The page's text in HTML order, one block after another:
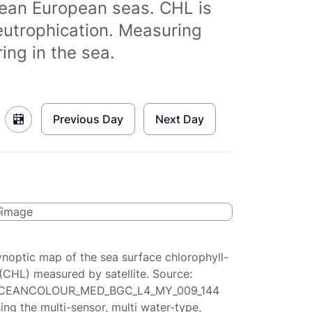
European seas. CHL is
Measuring
in the sea.
Previous Day Next Day
map of the sea surface chlorophyll-
measured by satellite. Source:
the multi-sensor, multi water-type,